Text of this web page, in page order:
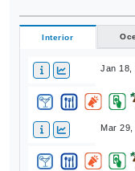
Interior
Jan 18,
Mar 29,